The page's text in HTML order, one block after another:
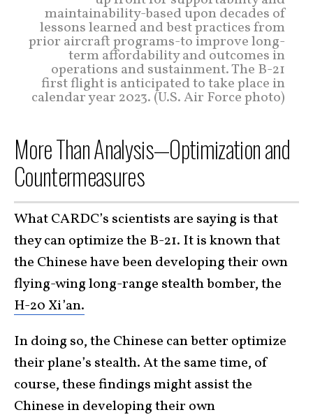
maintainability-based upon decades of
lessons learned and best practices from
prior aircraft programs-to improve long-
term affordability and outcomes in
operations and sustainment. The B-21
first flight is anticipated to take place in
calendar year 2023. (U.S. Air Force photo)
More Than Analysis—Optimization and
Countermeasures
What CARDC’s scientists are saying is that
they can optimize the B-21. It is known that
the Chinese have been developing their own
flying-wing long-range stealth bomber, the
H-20 Xi’an.
In doing so, the Chinese can better optimize
their plane’s stealth. At the same time, of
course, these findings might assist the
Chinese in developing their own